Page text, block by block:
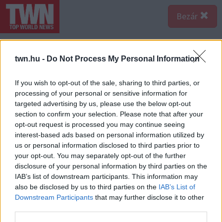
twn.hu - Do Not Process My Personal Information
If you wish to opt-out of the sale, sharing to third parties, or
processing of your personal or sensitive information for
targeted advertising by us, please use the below opt-out
section to confirm your selection. Please note that after your
opt-out request is processed you may continue seeing
interest-based ads based on personal information utilized by
us or personal information disclosed to third parties prior to
your opt-out. You may separately opt-out of the further
disclosure of your personal information by third parties on the
IAB’s list of downstream participants. This information may
also be disclosed by us to third parties on the IAB’s List of
Downstream Participants that may further disclose it to other
Bezár